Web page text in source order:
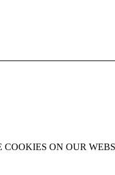
COOKIES ON OUR